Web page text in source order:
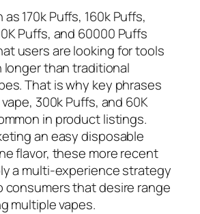
170k Puffs, 160k Puffs,
Puffs, and 60000 Puffs
users are looking for tools
than traditional
That is why key phrases
300k Puffs, and 60K
in product listings.
an easy disposable
flavor, these more recent
a multi-experience strategy
consumers that desire range
multiple vapes.